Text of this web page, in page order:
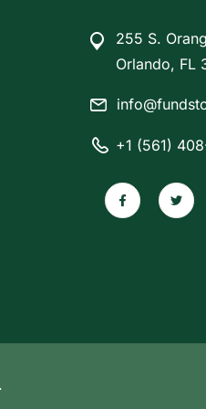
255 S.
Orlando, FL
+1 (561)